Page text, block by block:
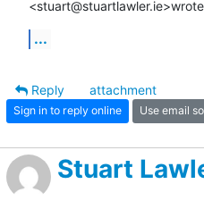
...
Reply
attachment
Sign in to reply online Use email
Stuart